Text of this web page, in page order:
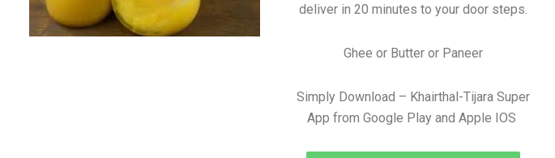
deliver in 20 minutes to your door steps.
Ghee or Butter or Paneer
Simply Download – Khairthal-Tijara Super
App from Google Play and Apple IOS